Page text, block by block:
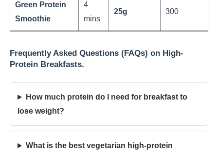
Green Protein
Smoothie
4
mins
25g 300
Frequently Asked Questions (FAQs) on High-
Protein Breakfasts.
How much protein do I need for breakfast to
lose weight?
What is the best vegetarian high-protein